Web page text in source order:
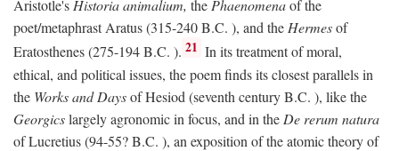
Aristotle'sHistoria animalium, thePhaenomenaof the
poet/metaphrast Aratus (315-240B.C. ), and theHermesof
Eratosthenes (275-194B.C. ). 21 In its treatment of moral,
ethical, and political issues, the poem finds its closest parallels in
the Works and Daysof Hesiod (seventh centuryB.C. ), like the
Georgicslargely agronomic in focus, and in the De rerum natura
of Lucretius (94-55?B.C. ), an exposition of the atomic theory of